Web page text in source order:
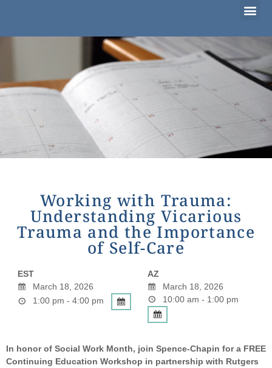
Working with Trauma:
Understanding Vicarious
Trauma and the Importance
of Self-Care
EST
March 18, 2026
1:00 pm - 4:00 pm
AZ
March 18, 2026
10:00 am - 1:00 pm
In honor of Social Work Month, join Spence-Chapin for a FREE
Continuing Education Workshop in partnership with Rutgers